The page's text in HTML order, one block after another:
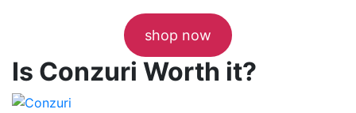
shop now
Is Conzuri Worth it?